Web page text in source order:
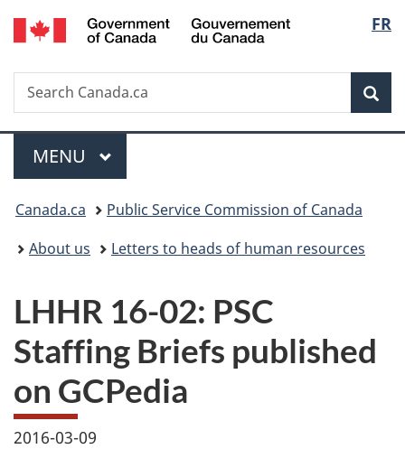
Skip
to
Skip
to
Switch
to
FR
Search
Search
Canada.ca
Menu
MAIN
MENU
You
are
Canada.ca
Public Service Commission of Canada
About us
Letters to heads of human resources
LHHR 16-02: PSC
Staffing Briefs published
on GCPedia
2016-03-09